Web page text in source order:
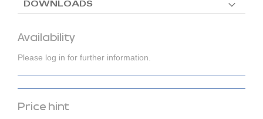
Availability
Please log in for further information.
Price hint
DOWNLOADS